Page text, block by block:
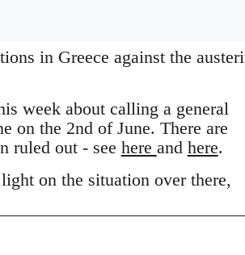
in Greece against the
week about calling a general
on the 2nd of June. There are
ruled out - see here and here.
on the situation over there,